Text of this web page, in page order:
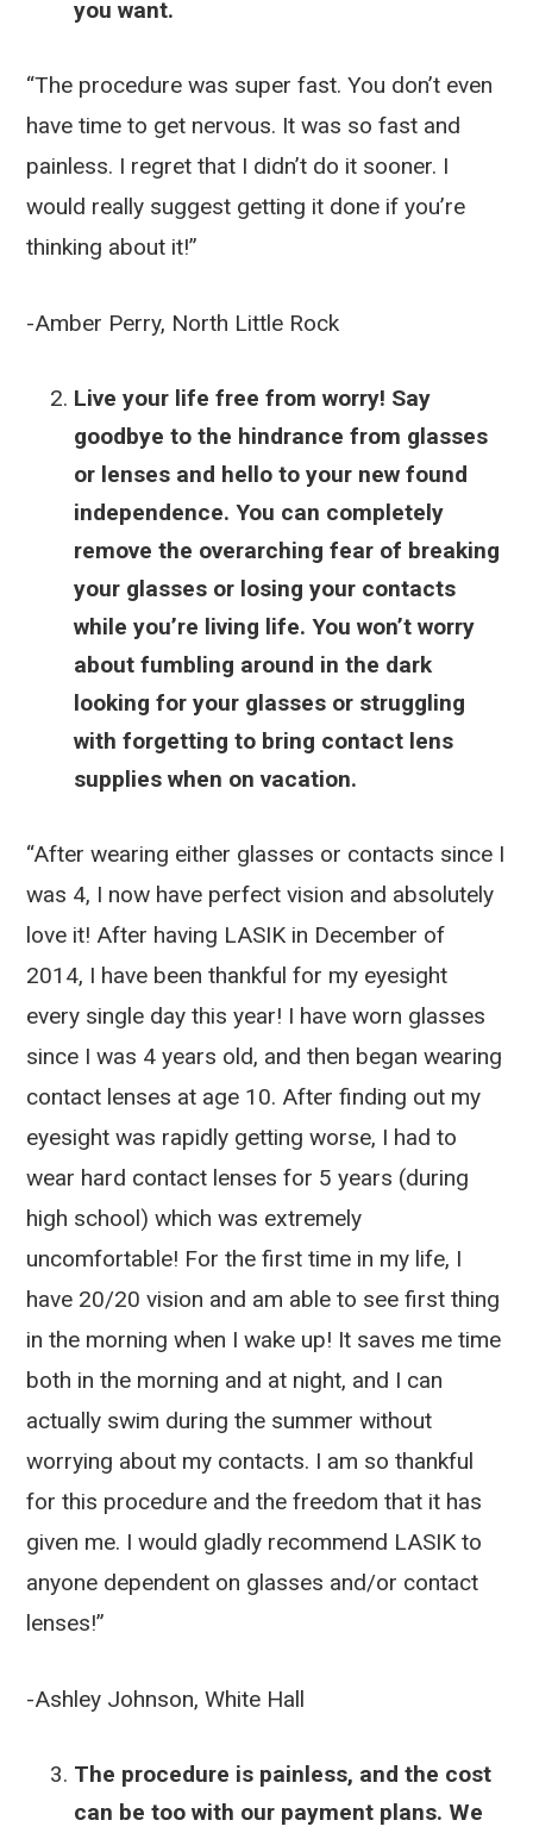
you want.
“The procedure was super fast. You don’t even
have time to get nervous. It was so fast and
painless. I regret that I didn’t do it sooner. I
would really suggest getting it done if you’re
thinking about it!”
-Amber Perry, North Little Rock
Live your life free from worry! Say
goodbye to the hindrance from glasses
or lenses and hello to your new found
independence. You can completely
remove the overarching fear of breaking
your glasses or losing your contacts
while you’re living life. You won’t worry
about fumbling around in the dark
looking for your glasses or struggling
with forgetting to bring contact lens
supplies when on vacation.
“After wearing either glasses or contacts since I
was 4, I now have perfect vision and absolutely
love it! After having LASIK in December of
2014, I have been thankful for my eyesight
every single day this year! I have worn glasses
since I was 4 years old, and then began wearing
contact lenses at age 10. After finding out my
eyesight was rapidly getting worse, I had to
wear hard contact lenses for 5 years (during
high school) which was extremely
uncomfortable! For the first time in my life, I
have 20/20 vision and am able to see first thing
in the morning when I wake up! It saves me time
both in the morning and at night, and I can
actually swim during the summer without
worrying about my contacts. I am so thankful
for this procedure and the freedom that it has
given me. I would gladly recommend LASIK to
anyone dependent on glasses and/or contact
lenses!”
-Ashley Johnson, White Hall
The procedure is painless, and the cost
can be too with our payment plans. We